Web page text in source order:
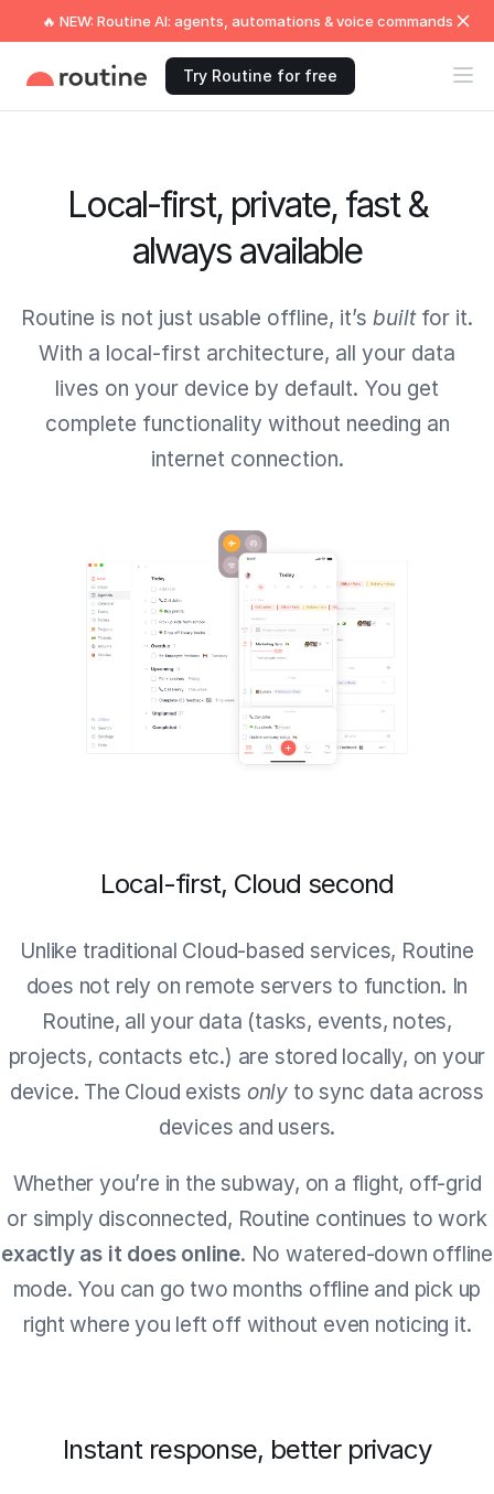
🔥 NEW: Routine AI: agents, automations & voice commands
Try Routine for free
Local-first, private, fast &
always available
Routine is not just usable offline, it’s builtfor it.
With a local-first architecture, all your data
lives on your device by default. You get
complete functionality without needing an
internet connection.
Local-first, Cloud second
Unlike traditional Cloud-based services, Routine
does not rely on remote servers to function. In
Routine, all your data (tasks, events, notes,
projects, contacts etc.) are stored locally, on your
device. The Cloud exists only to sync data across
devices and users.
Whether you’re in the subway, on a flight, off-grid
or simply disconnected, Routine continues to work
exactly as it does online. No watered-down offline
mode. You can go two months offline and pick up
right where you left off without even noticing it.
Instant response, better privacy